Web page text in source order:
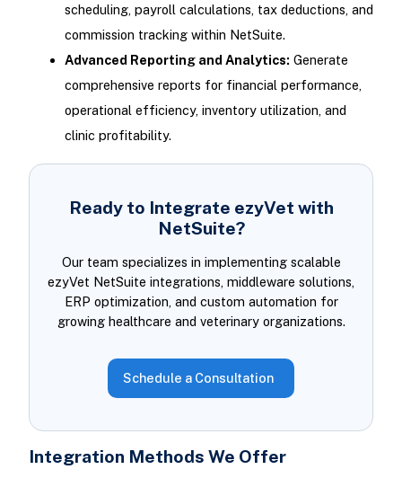
scheduling, payroll calculations, tax deductions, and
commission tracking within NetSuite.
Advanced Reporting and Analytics: Generate
comprehensive reports for financial performance,
operational efficiency, inventory utilization, and
clinic profitability.
Ready to Integrate ezyVet with
NetSuite?
Our team specializes in implementing scalable
ezyVet NetSuite integrations, middleware solutions,
ERP optimization, and custom automation for
growing healthcare and veterinary organizations.
Schedule a Consultation
Integration Methods We Offer